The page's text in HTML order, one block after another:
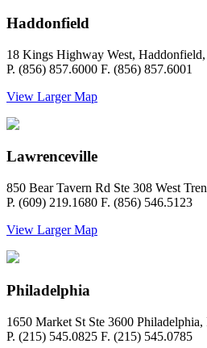
Haddonfield
18 Kings Highway West,
P. (856) 857.6000 F. (856) 857.6001
View Larger Map
Lawrenceville
850 Bear Tavern Rd Ste 308 West
P. (609) 219.1680 F. (856) 546.5123
View Larger Map
Philadelphia
1650 Market St Ste 3600 Philadelphia,
P. (215) 545.0825 F. (215) 545.0785